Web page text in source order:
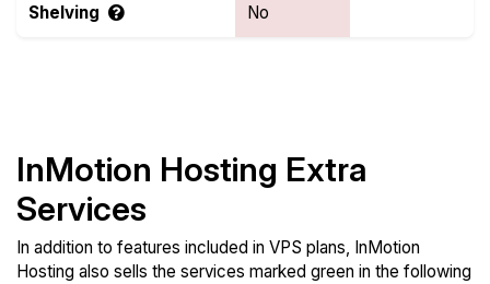
Shelving No
InMotion Hosting Extra
Services
In addition to features included in VPS plans, InMotion
Hosting also sells the services marked green in the following